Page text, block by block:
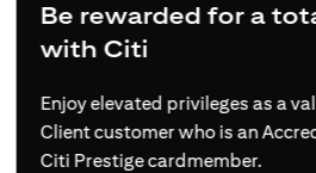
Be rewarded for a
with Citi
Enjoy elevated privileges as a
Client customer who is an
Citi Prestige cardmember.